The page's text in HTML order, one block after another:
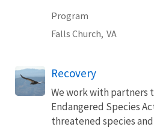
Program
Falls Church, VA
Recovery
We work with partners
Endangered Species
threatened species